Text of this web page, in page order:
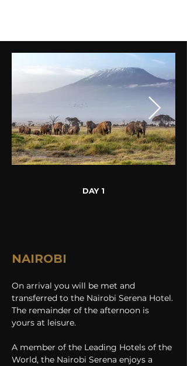
DAY 1
NAIROBI
On arrival you will be met and
transferred to the Nairobi Serena Hotel.
The remainder of the afternoon is
yours at leisure.
A member of the Leading Hotels of the
World, the Nairobi Serena enjoys a